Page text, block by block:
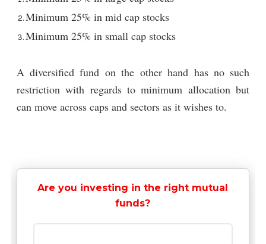
Minimum 25% in mid cap stocks
Minimum 25% in small cap stocks
A diversified fund on the other hand has no such
restriction with regards to minimum allocation but
can move across caps and sectors as it wishes to.
Are you investing in the right mutual
funds?